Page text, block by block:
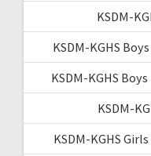
KSDM-
KSDM-KGHS
KSDM-KGHS
KSDM-
KSDM-KGHS